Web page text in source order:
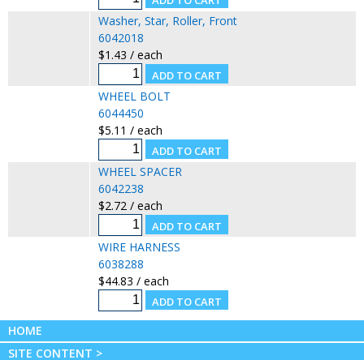
Washer, Star, Roller, Front
6042018
$1.43 / each
WHEEL BOLT
6044450
$5.11 / each
WHEEL SPACER
6042238
$2.72 / each
WIRE HARNESS
6038288
$44.83 / each
HOME
SITE CONTENT >